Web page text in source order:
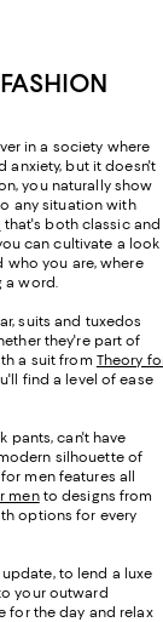
in a society where
anxiety, but it doesn't
you naturally show
any situation with
that's both classic and
can cultivate a look
who you are, where
a word.
suits and tuxedos
they're part of
a suit from Theory
find a level of ease
pants, can't have
silhouette of
men features all
mento designs from
options for every
to lend a luxe
your outward
for the day and relax